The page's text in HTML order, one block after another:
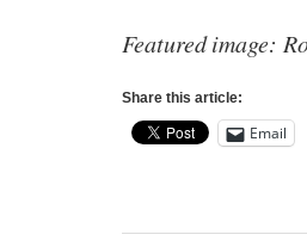
Featured image:
Share this article:
Email